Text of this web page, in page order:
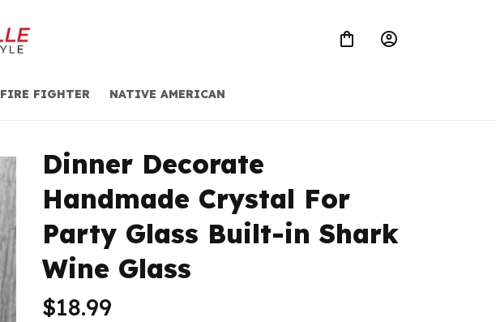
FIRE FIGHTER NATIVE AMERICAN
Dinner Decorate
Handmade Crystal For
Party Glass Built-in Shark
Wine Glass
$18.99